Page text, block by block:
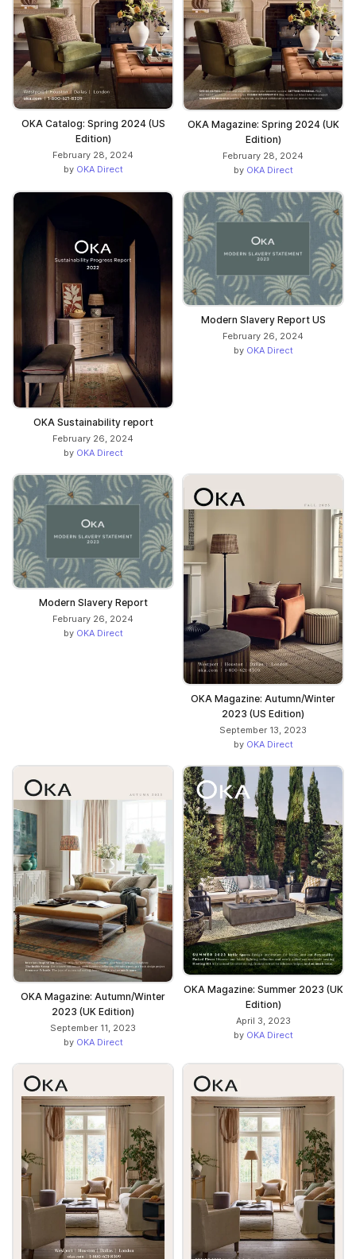
OKA Catalog: Spring 2024 (US
Edition)
February 28, 2024
by OKA Direct
OKA Magazine: Spring 2024 (UK
Edition)
February 28, 2024
by OKA Direct
OKA Sustainability report
February 26, 2024
by OKA Direct
Modern Slavery Report US
February 26, 2024
by OKA Direct
Modern Slavery Report
February 26, 2024
by OKA Direct
OKA Magazine: Autumn/Winter
2023 (US Edition)
September 13, 2023
by OKA Direct
OKA Magazine: Autumn/Winter
2023 (UK Edition)
September 11, 2023
by OKA Direct
OKA Magazine: Summer 2023 (UK
Edition)
April 3, 2023
by OKA Direct